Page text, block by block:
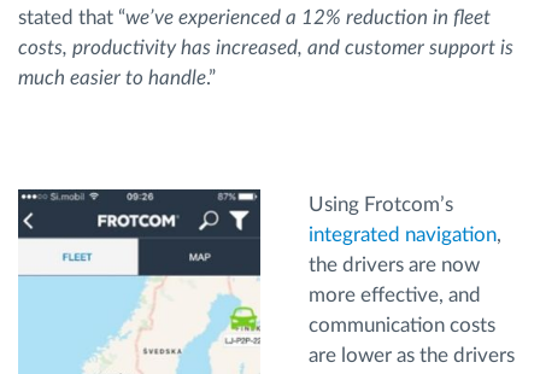
stated that “we’ve experienced a 12% reduction in fleet
costs, productivity has increased, and customer support is
much easier to handle.”
Using Frotcom’s
integrated navigation,
the drivers are now
more effective, and
communication costs
are lower as the drivers